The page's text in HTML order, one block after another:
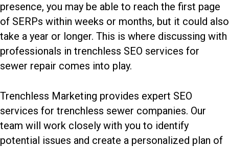
presence, you may be able to reach the first page
of SERPs within weeks or months, but it could also
take a year or longer. This is where discussing with
professionals in trenchless SEO services for
sewer repair comes into play.
Trenchless Marketing provides expert SEO
services for trenchless sewer companies. Our
team will work closely with you to identify
potential issues and create a personalized plan of